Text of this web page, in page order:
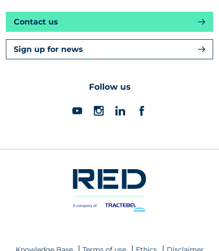
Contact us
Sign up for news
Follow us